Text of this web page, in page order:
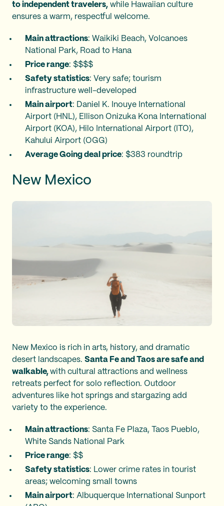
to independent travelers, while Hawaiian culture
ensures a warm, respectful welcome.
Main attractions: Waikiki Beach, Volcanoes
National Park, Road to Hana
Price range: $$$$
Safety statistics: Very safe; tourism
infrastructure well-developed
Main airport: Daniel K. Inouye International
Airport (HNL), Ellison Onizuka Kona International
Airport (KOA), Hilo International Airport (ITO),
Kahului Airport (OGG)
Average Going deal price: $383 roundtrip
New Mexico
New Mexico is rich in arts, history, and dramatic
desert landscapes. Santa Fe and Taos are safe and
walkable, with cultural attractions and wellness
retreats perfect for solo reflection. Outdoor
adventures like hot springs and stargazing add
variety to the experience.
Main attractions: Santa Fe Plaza, Taos Pueblo,
White Sands National Park
Price range: $$
Safety statistics: Lower crime rates in tourist
areas; welcoming small towns
Main airport: Albuquerque International Sunport